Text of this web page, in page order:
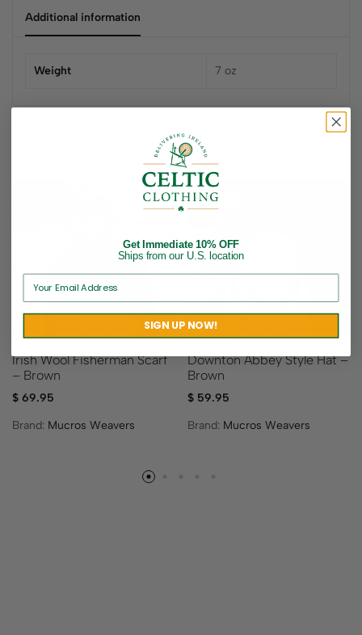
Additional information
Weight 7 oz
Related products
Irish Wool Fisherman Scarf
– Brown
$ 69.95
Brand: Mucros Weavers
Downton Abbey Style Hat –
Brown
$59.95
Brand: Mucros Weavers
Get Immediate 10% OFF
Ships from our U.S. location
SIGN UP NOW!